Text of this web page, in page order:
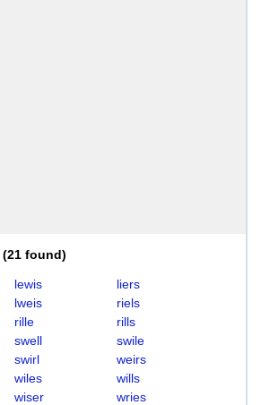
(21 found)
lewis
liers
lweis
riels
rille
rills
swell
swile
swirl
weirs
wiles
wills
wiser wries